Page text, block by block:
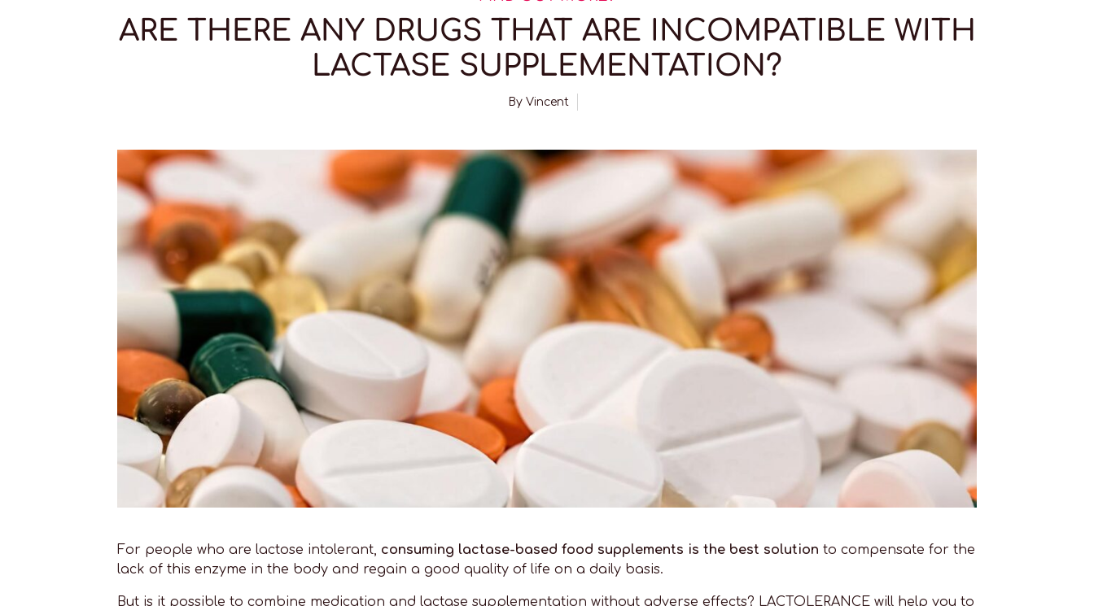
ARE THERE ANY DRUGS THAT ARE INCOMPATIBLE WITH
LACTASE SUPPLEMENTATION?
By Vincent
For people who are lactose intolerant, consuming lactase-based food supplements is the best solution to compensate for the
lack of this enzyme in the body and regain a good quality of life on a daily basis.
But is it possible to combine medication and lactase supplementation without adverse effects? LACTOLERANCE will help you to